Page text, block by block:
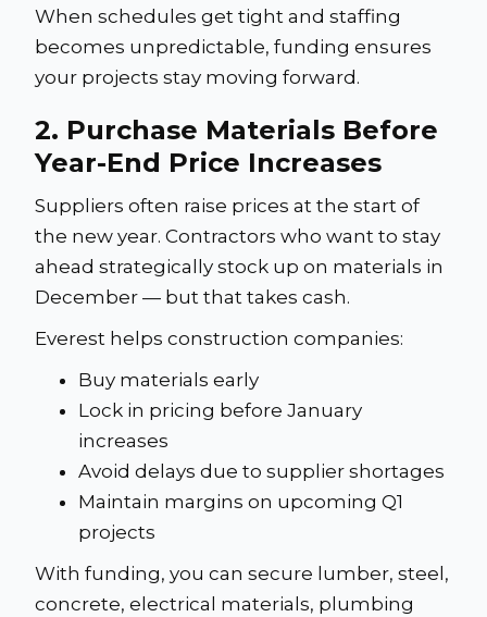
When schedules get tight and staffing
becomes unpredictable, funding ensures
your projects stay moving forward.
2. Purchase Materials Before
Year-End Price Increases
Suppliers often raise prices at the start of
the new year. Contractors who want to stay
ahead strategically stock up on materials in
December — but that takes cash.
Everest helps construction companies:
Buy materials early
Lock in pricing before January
increases
Avoid delays due to supplier shortages
Maintain margins on upcoming Q1
projects
With funding, you can secure lumber, steel,
concrete, electrical materials, plumbing